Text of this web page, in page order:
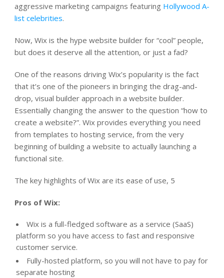
aggressive marketing campaigns featuring Hollywood A-
list celebrities.
Now, Wix is the hype website builder for “cool” people,
but does it deserve all the attention, or just a fad?
One of the reasons driving Wix’s popularity is the fact
that it’s one of the pioneers in bringing the drag-and-
drop, visual builder approach in a website builder.
Essentially changing the answer to the question “how to
create a website?”. Wix provides everything you need
from templates to hosting service, from the very
beginning of building a website to actually launching a
functional site.
The key highlights of Wix are its ease of use, 5
Pros of Wix:
Wix is a full-fledged software as a service (SaaS)
platform so you have access to fast and responsive
customer service.
Fully-hosted platform, so you will not have to pay for
separate hosting